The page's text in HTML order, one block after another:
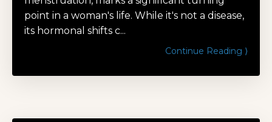
point in a woman's life. While it's not a disease,
its hormonal shifts c...
Continue Reading ⟩